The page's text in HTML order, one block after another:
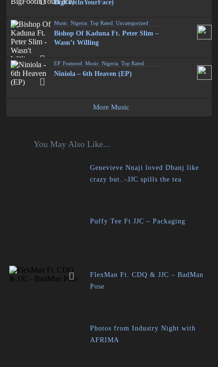
BigFootInYourFace)
Music ,Nigeria ,Top Rated ,Uncategorized
Bishop Of Kaduna Ft. Peter Slim –
Wasn’t Willing
EP,Featured ,Music ,Nigeria ,Top Rated
Niniola – 6th Heaven (EP)
More Music
You May Also Like...
Genevieve Nnaji loved Dbanj like
crazy but..-JJC spills the tea
Puffy Tee Ft JJC – Packaging
FlexMan Ft. CDQ & JJC – BadMan
Pose
Photos from Industry Night with
AFRIMA